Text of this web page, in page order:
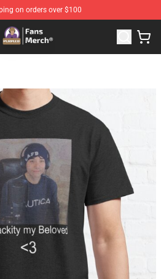
on orders over $100
Purpled Merchandise Store